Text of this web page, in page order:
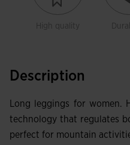
High quality
Description
Long leggings for women.
technology that regulates
perfect for mountain